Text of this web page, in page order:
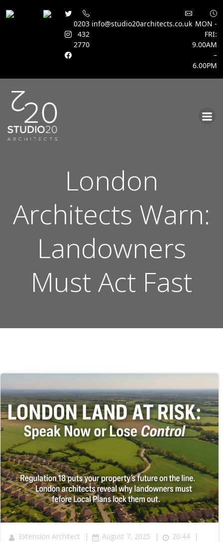
0203
432
2770
info@studio20architects.co.uk MON -
FRI:
9.00AM
–
6.00PM
London
Architects Warn:
Landowners
Must Act Fast
Extension Architect | August 7, 2025 | 20:44 |